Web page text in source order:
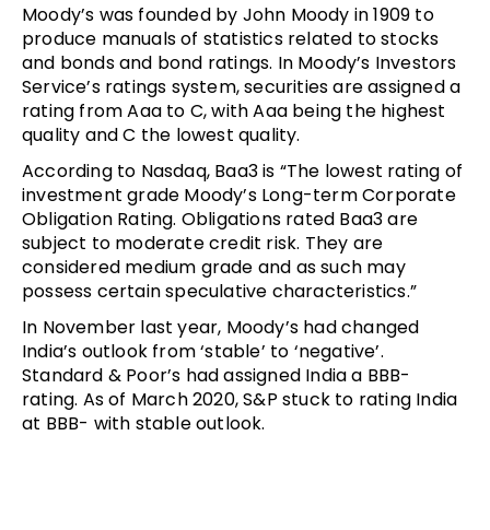
Moody’s was founded by John Moody in 1909 to
produce manuals of statistics related to stocks
and bonds and bond ratings. In Moody’s Investors
Service’s ratings system, securities are assigned a
rating from Aaa to C, with Aaa being the highest
quality and C the lowest quality.
According to Nasdaq, Baa3 is “The lowest rating of
investment grade Moody’s Long-term Corporate
Obligation Rating. Obligations rated Baa3 are
subject to moderate credit risk. They are
considered medium grade and as such may
possess certain speculative characteristics.”
In November last year, Moody’s had changed
India’s outlook from ‘stable’ to ‘negative’.
Standard & Poor’s had assigned India a BBB-
rating. As of March 2020, S&P stuck to rating India
at BBB- with stable outlook.